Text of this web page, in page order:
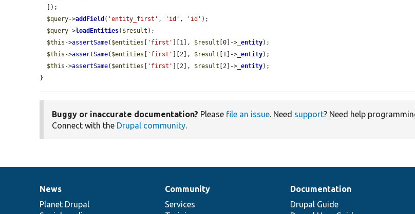
$query->addField ( 'entity_first' , 'id' , 'id' );
$query->loadEntities( $result );
$this ->assertSame( $entities 'first' ][1], $result [0]-> _entity);
$this ->assertSame( $entities 'first' ][2], $result [1]-> _entity);
$this ->assertSame( $entities 'first' ][2], $result [2]-> _entity);
}
Buggy or inaccurate documentation? Please file an issue. Need support? Need help
Connect with the Drupal community.
News
items
News
Planet Drupal
Our
community
Community
Services
Documentation
Documentation
Drupal Guide
Drupal
code
Governance
of